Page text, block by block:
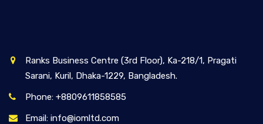
Ranks Business Centre (3rd Floor), Ka-218/1, Pragati
Sarani, Kuril, Dhaka-1229, Bangladesh.
Phone: +8809611858585
Email: info@iomltd.com